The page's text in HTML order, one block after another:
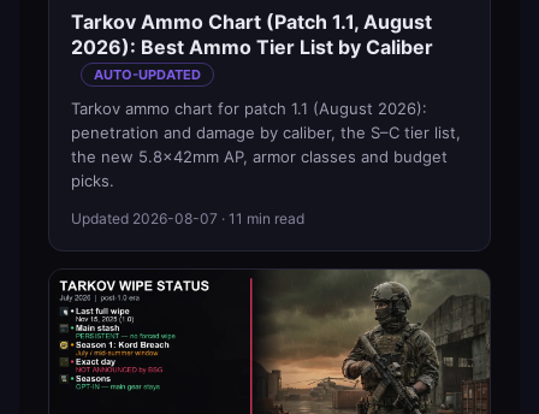
Tarkov Ammo Chart (Patch 1.1, August
2026): Best Ammo Tier List by Caliber
AUTO-UPDATED
Tarkov ammo chart for patch 1.1 (August 2026):
penetration and damage by caliber, the S–C tier list,
the new 5.8×42mm AP, armor classes and budget
picks.
Updated 2026-08-07 · 11 min read